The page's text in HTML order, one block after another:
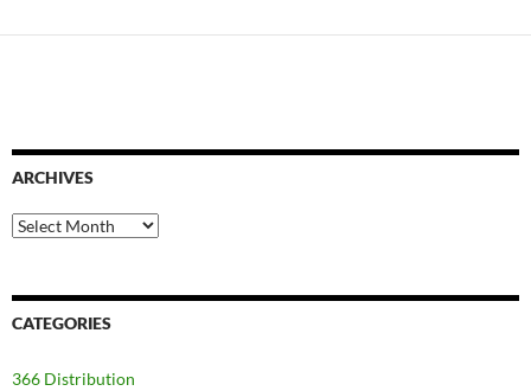
ARCHIVES
Archives
CATEGORIES
366 Distribution